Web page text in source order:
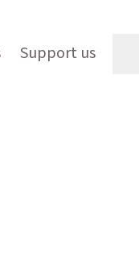
Support us